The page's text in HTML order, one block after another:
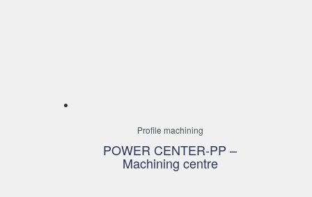
Profile machining
POWER CENTER-PP –
Machining centre